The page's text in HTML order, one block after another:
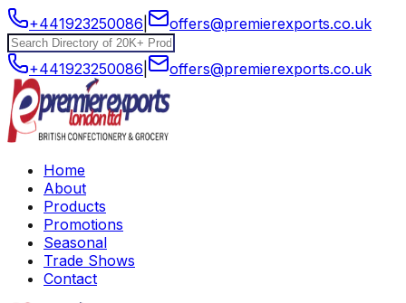
+441923250086 offers@premierexports.co.uk
+441923250086 offers@premierexports.co.uk
Home
About
Products
Promotions
Seasonal
Trade Shows
Contact